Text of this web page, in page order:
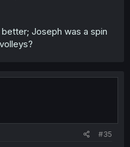
Joseph was a spin
#35